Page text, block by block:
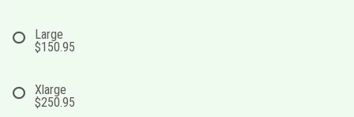
Large
$150.95
Xlarge
$250.95